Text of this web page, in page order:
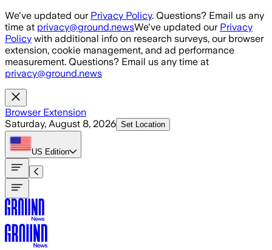
Skip to main content
We've updated our Privacy Policy. Questions? Email us any
time at privacy@ground.newsWe've updated our Privacy
Policy with additional info on research surveys, our browser
extension, cookie management, and ad performance
measurement. Questions? Email us any time at
privacy@ground.news
Browser Extension
Saturday, August 8, 2026 Set Location
US Edition